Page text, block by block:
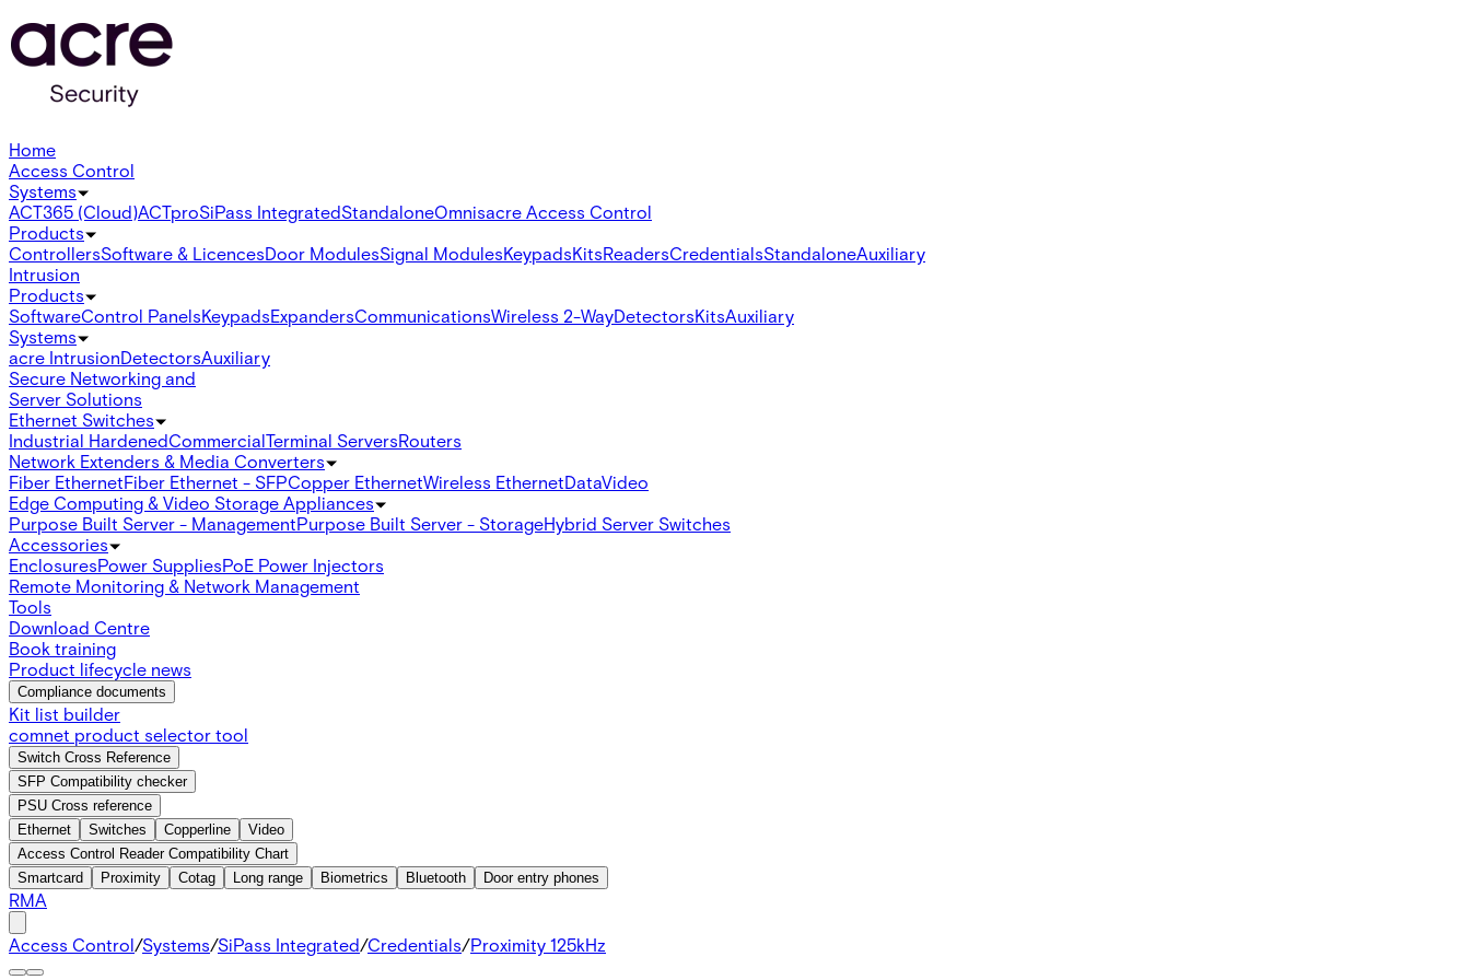
Home
Access Control
Systems
ACT365 (Cloud)ACTproSiPass IntegratedStandaloneOmnisacre Access Control
Products
ControllersSoftware & LicencesDoor ModulesSignal ModulesKeypadsKitsReadersCredentialsStandaloneAuxiliary
Intrusion
Products
SoftwareControl PanelsKeypadsExpandersCommunicationsWireless 2-WayDetectorsKitsAuxiliary
Systems
acre IntrusionDetectorsAuxiliary
Secure Networking and
Server Solutions
Ethernet Switches
Industrial HardenedCommercialTerminal ServersRouters
Network Extenders & Media Converters
Fiber EthernetFiber Ethernet - SFPCopper EthernetWireless EthernetDataVideo
Edge Computing & Video Storage Appliances
Purpose Built Server - ManagementPurpose Built Server - StorageHybrid Server Switches
Accessories
EnclosuresPower SuppliesPoE Power Injectors
Remote Monitoring & Network Management
Tools
Download Centre
Book training
Product lifecycle news
Compliance documents
Kit list builder
comnet product selector tool
Switch Cross Reference
SFP Compatibility checker
PSU Cross reference
Ethernet
Switches Copperline
Video
Access Control Reader Compatibility Chart
Smartcard
Proximity Cotag Long range Biometrics Bluetooth Door entry phones
RMA
Access Control/Systems/SiPass Integrated/Credentials/Proximity 125kHz